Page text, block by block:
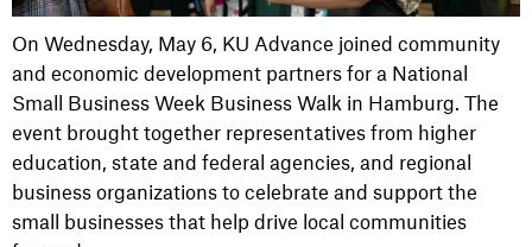
On Wednesday, May 6, KU Advance joined community
and economic development partners for a National
Small Business Week Business Walk in Hamburg . The
event brought together representatives from higher
education, state and federal agencies, and regional
business organizations to celebrate and support the
small businesses that help drive local communities